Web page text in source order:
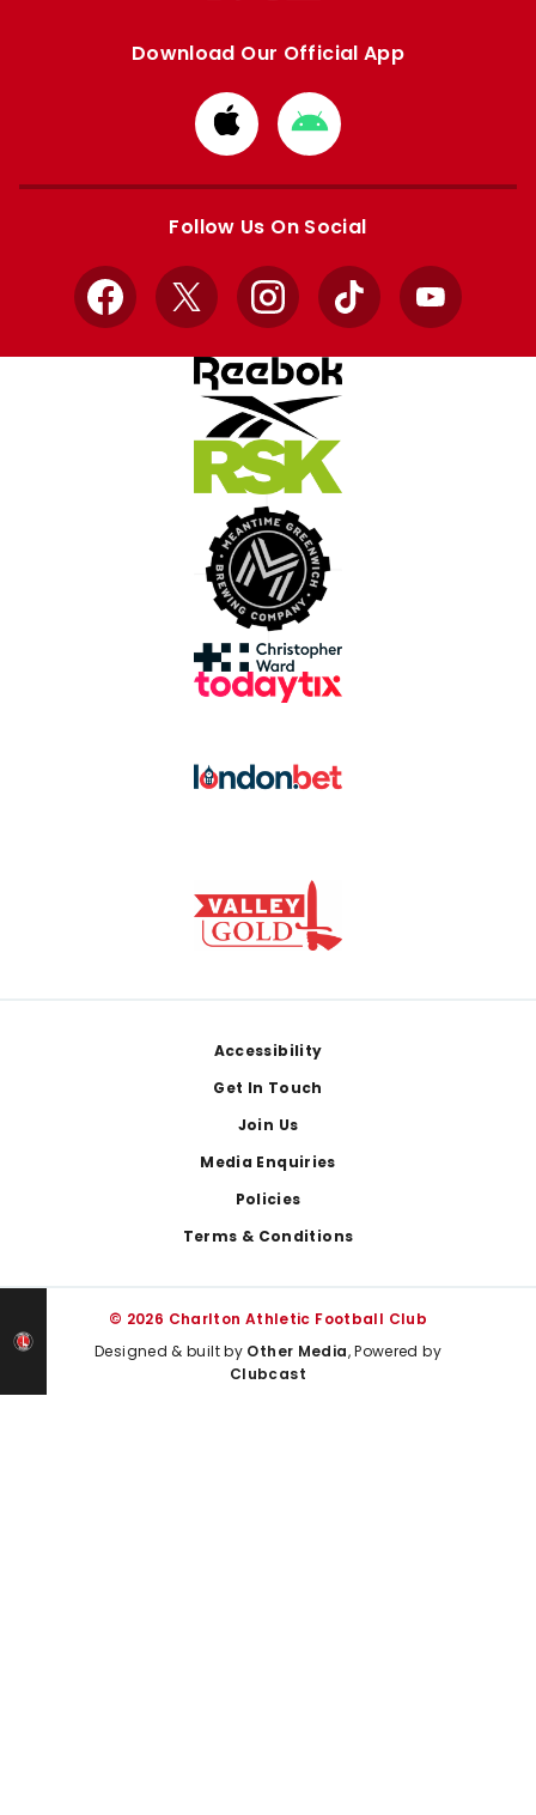
Download Our Official App
Download
from
Apple
Download
from
Google
Follow Us On Social
Facebook
X InstagramTikTok YouTube
Accessibility
Get In Touch
Join Us
Media Enquiries
Policies
Terms & Conditions
© 2026 Charlton Athletic Football Club
Designed & built by Other Media, Powered by
Clubcast